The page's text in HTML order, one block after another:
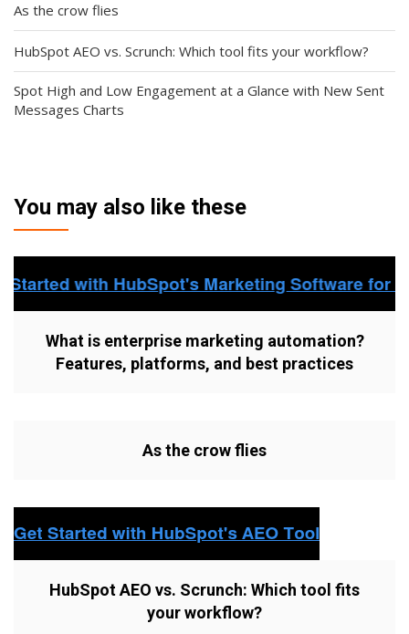
As the crow flies
HubSpot AEO vs. Scrunch: Which tool fits your workflow?
Spot High and Low Engagement at a Glance with New Sent
Messages Charts
You may also like these
What is enterprise marketing automation?
Features, platforms, and best practices
As the crow flies
HubSpot AEO vs. Scrunch: Which tool fits
your workflow?